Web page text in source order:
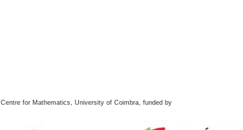
Centre for Mathematics, University of Coimbra, funded by